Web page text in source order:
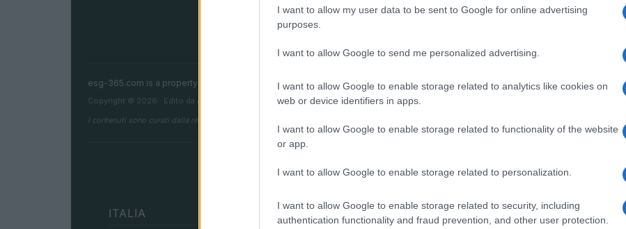
I want to allow my user data to be sent to Google for online advertising
purposes.
I want to allow Google to send me personalized advertising.
I want to allow Google to enable storage related to analytics like cookies on
web or device identifiers in apps.
I want to allow Google to enable storage related to functionality of the website
or app.
I want to allow Google to enable storage related to personalization.
I want to allow Google to enable storage related to security, including
authentication functionality and fraud prevention, and other user protection.
Eventi e Agenda
esg-365.com is a property of AdHub Media S.r.l. — REA 2729933
Copyright © 2026 · Edito da AdHub Media — Italia
I contenuti sono curati dalla redazione con il supporto di strumenti digitali e realizzati in collaborazione con autori indipendenti.
ITALIA SPAGNA E AMERICA LATINA